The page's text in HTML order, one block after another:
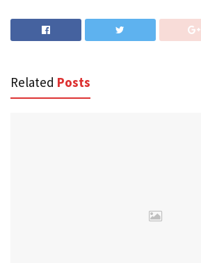
Related Posts